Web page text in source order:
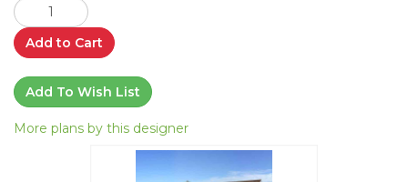
Add to Cart
Add To Wish List
More plans by this designer